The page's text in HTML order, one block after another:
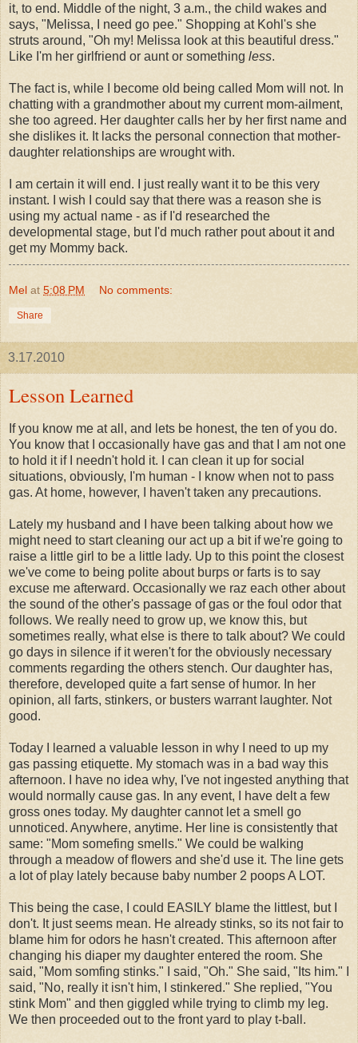
it, to end. Middle of the night, 3 a.m., the child wakes and
says, "Melissa, I need go pee." Shopping at Kohl's she
struts around, "Oh my! Melissa look at this beautiful dress."
Like I'm her girlfriend or aunt or something less.
The fact is, while I become old being called Mom will not. In
chatting with a grandmother about my current mom-ailment,
she too agreed. Her daughter calls her by her first name and
she dislikes it. It lacks the personal connection that mother-
daughter relationships are wrought with.
I am certain it will end. I just really want it to be this very
instant. I wish I could say that there was a reason she is
using my actual name - as if I'd researched the
developmental stage, but I'd much rather poutabout it and
get my Mommy back.
Mel at 5:08 PM No comments:
Share
3.17.2010
Lesson Learned
If you know me at all, and lets be honest, the ten of you do.
You know that I occasionally have gas and that I am not one
to hold it if I needn't hold it. I can clean it up for social
situations, obviously, I'm human - I know when not to pass
gas. At home, however, I haven't taken any precautions.
Lately my husband and I have been talking about how we
might need to start cleaning our act up a bit if we're going to
raise a little girl to be a little lady. Up to this point the closest
we've come to being polite about burps or farts is to say
excuse me afterward. Occasionally we raz each other about
the sound of the other's passage of gas or the foul odor that
follows. We really need to grow up, we know this, but
sometimes really, what else is there to talk about? We could
go days in silence if it weren't for the obviously necessary
comments regarding the others stench. Our daughter has,
therefore, developed quite a fart sense of humor. In her
opinion, all farts, stinkers, or busters warrant laughter. Not
good.
Today I learned a valuable lesson in why I need to up my
gas passing etiquette. My stomach was in a bad way this
afternoon. I have no idea why, I've not ingested anything that
would normally cause gas. In any event, I have delt a few
gross ones today. My daughter cannot let a smell go
unnoticed. Anywhere, anytime. Her line is consistently that
same: "Mom somefing smells." We could be walking
through a meadow of flowers and she'd use it. The line gets
a lot of play lately because baby number 2 poops A LOT.
This being the case, I could EASILY blame the littlest, but I
don't. It just seems mean. He already stinks, so its not fair to
blame him for odors he hasn't created. This afternoon after
changing his diaper my daughter entered the room. She
said, "Mom somfing stinks." I said, "Oh." She said, "Its him." I
said, "No, really it isn't him, I stinkered." She replied, "You
stink Mom" and then giggled while trying to climb my leg.
We then proceeded out to the front yard to play t-ball.